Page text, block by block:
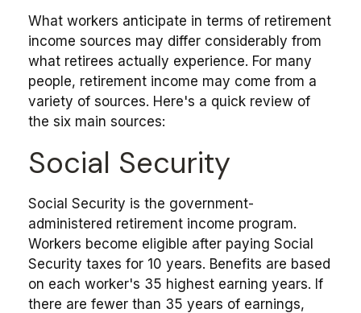
What workers anticipate in terms of retirement
income sources may differ considerably from
what retirees actually experience. For many
people, retirement income may come from a
variety of sources. Here's a quick review of
the six main sources:
Social Security
Social Security is the government-
administered retirement income program.
Workers become eligible after paying Social
Security taxes for 10 years. Benefits are based
on each worker's 35 highest earning years. If
there are fewer than 35 years of earnings,